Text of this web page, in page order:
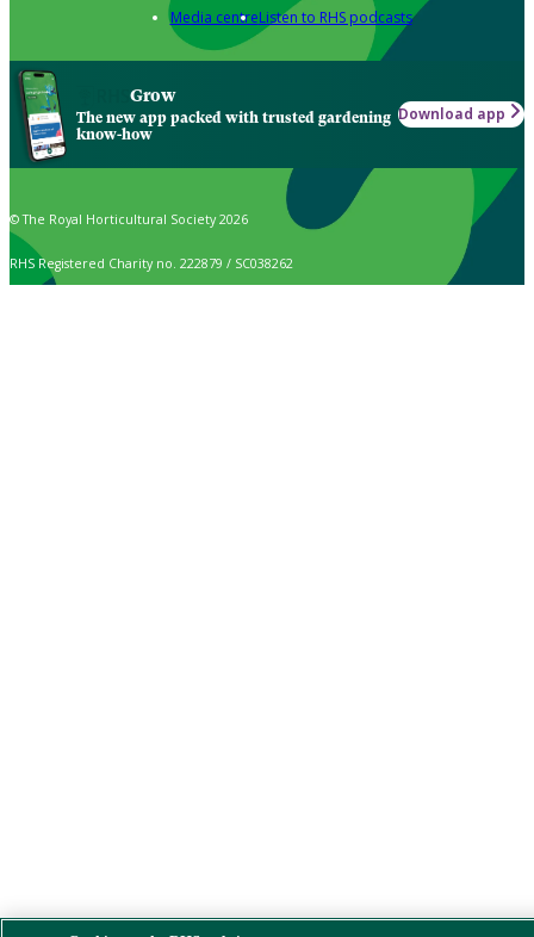
Media centreListen to RHS podcasts
Grow
The new app packed with trusted gardening
know-how
Download app
© The Royal Horticultural Society 2026
RHS Registered Charity no. 222879 / SC038262